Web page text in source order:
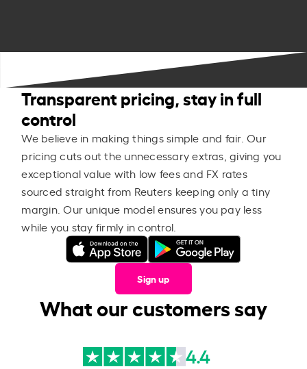
Transparent pricing, stay in full
control
We believe in making things simple and fair. Our
pricing cuts out the unnecessary extras, giving you
exceptional value with low fees and FX rates
sourced straight from Reuters keeping only a tiny
margin. Our unique model ensures you pay less
while you stay firmly in control.
Sign up
What our customers say
4.4